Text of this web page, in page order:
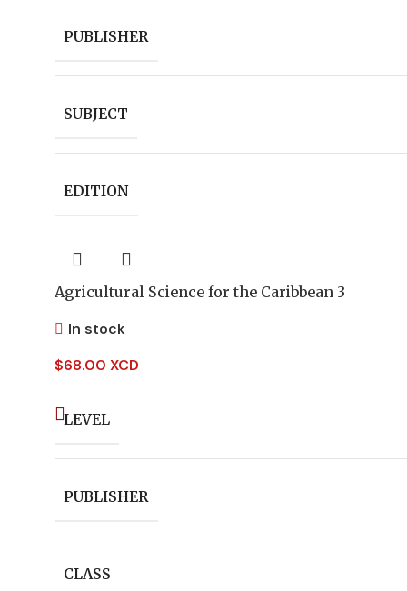
PUBLISHER
SUBJECT
EDITION
Agricultural Science for the Caribbean 3
In stock
$68.00 XCD
LEVEL
PUBLISHER
CLASS